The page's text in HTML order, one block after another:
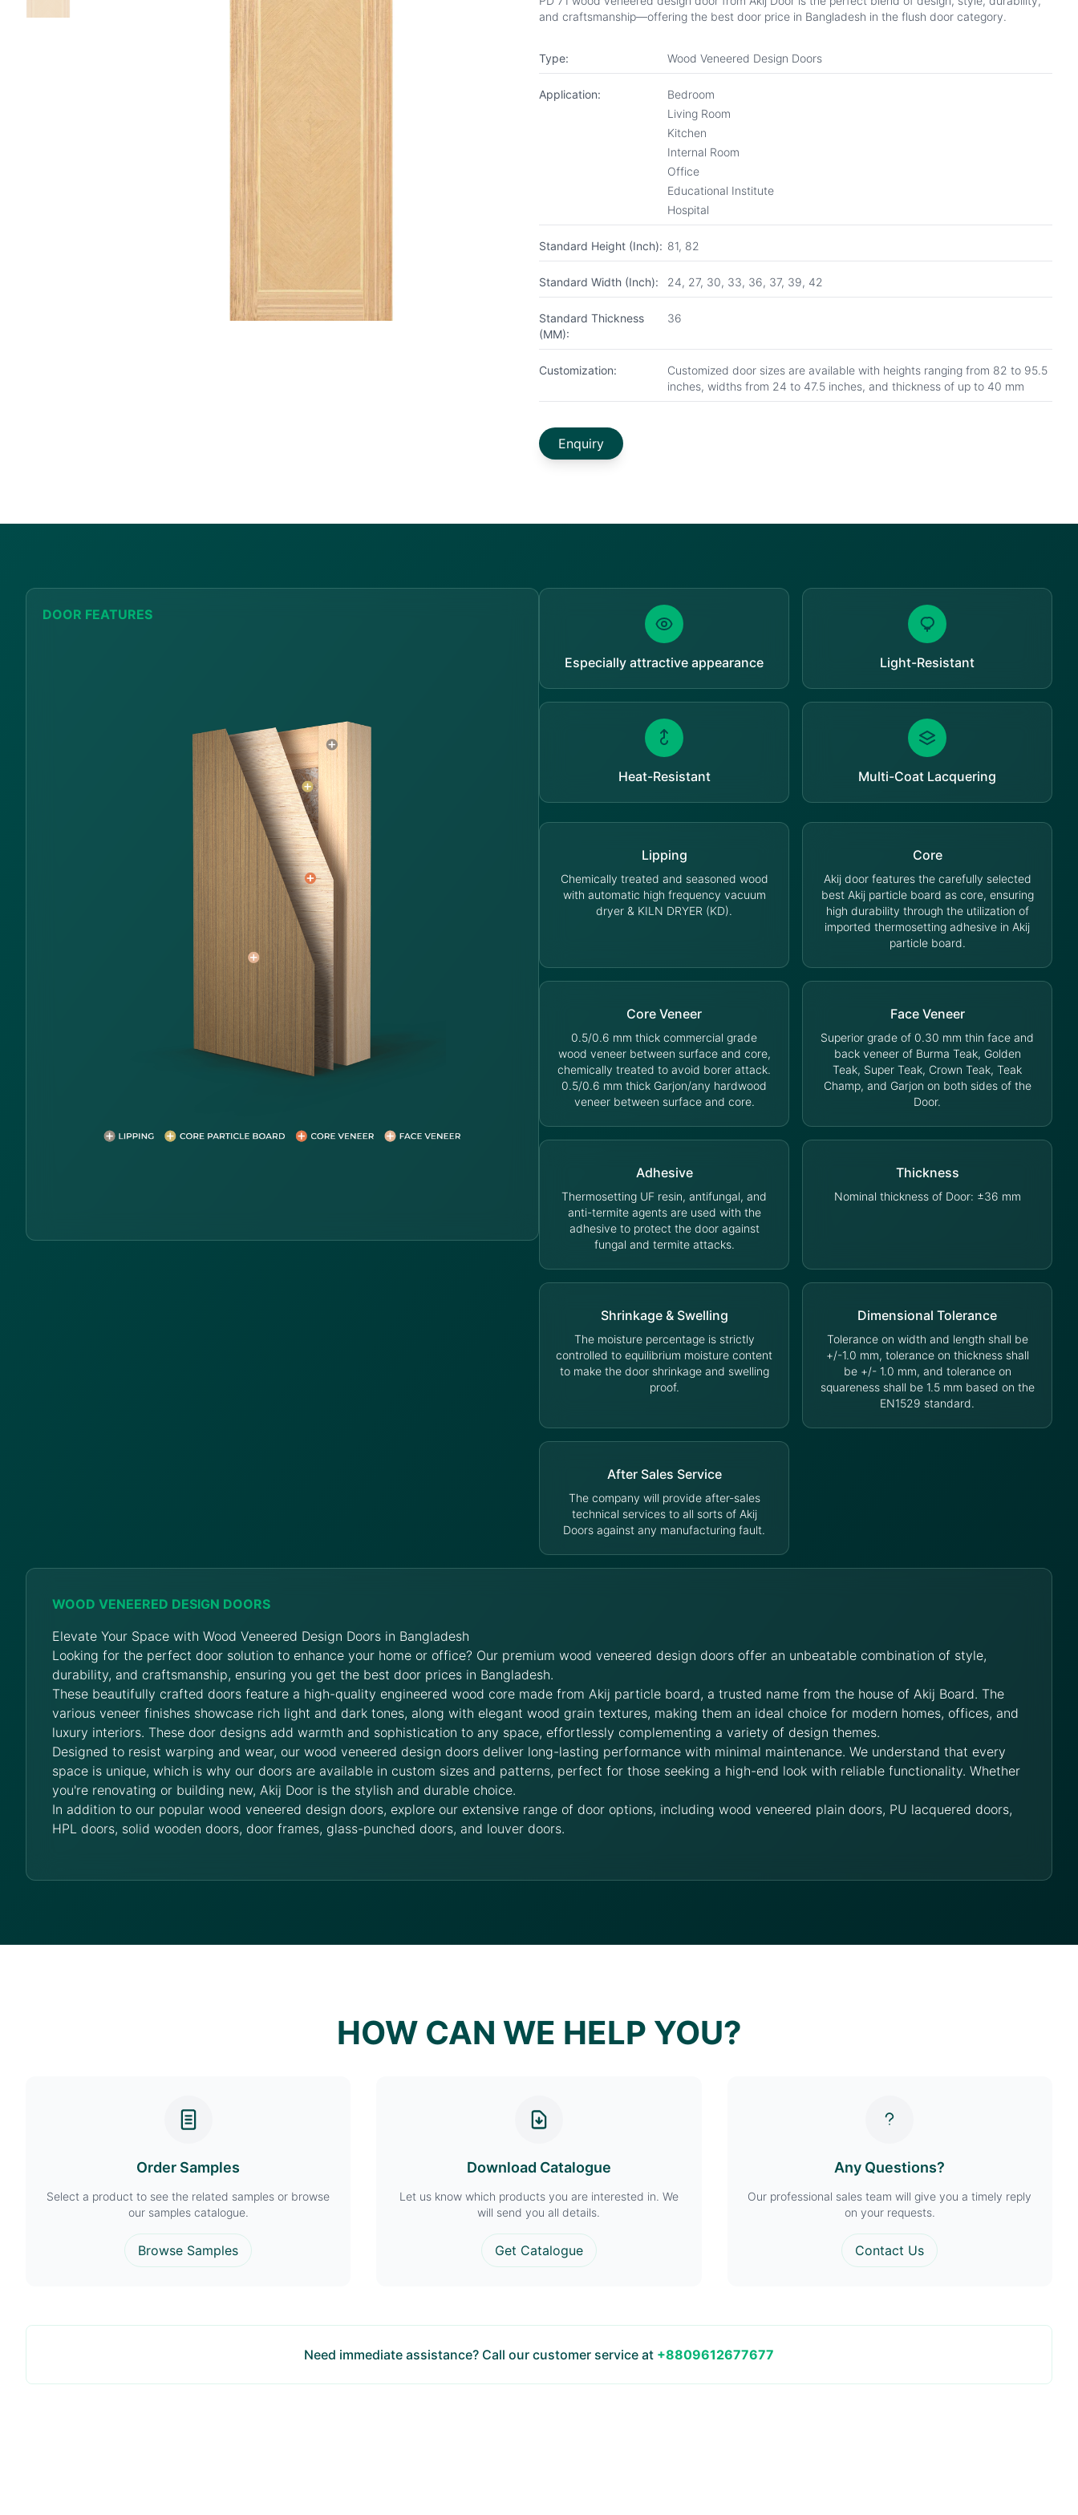
and craftsmanship—offering the best door price in Bangladesh in the flush door category.
Type: Wood Veneered Design Doors
Application:
Bedroom
Living Room
Kitchen
Internal Room
Office
Educational Institute
Hospital
Standard Height (Inch): 81, 82
Standard Width (Inch): 24, 27, 30, 33, 36, 37, 39, 42
Standard Thickness
(MM):
36
Customization:
Customized door sizes are available with heights ranging from 82 to 95.5
inches, widths from 24 to 47.5 inches, and thickness of up to 40 mm
Enquiry
DOOR FEATURES
Especially attractive appearance Light-Resistant
Heat-Resistant Multi-Coat Lacquering
Lipping
Chemically treated and seasoned wood
with automatic high frequency vacuum
dryer & KILN DRYER (KD).
Core
Akij door features the carefully selected
best Akij particle board as core, ensuring
high durability through the utilization of
imported thermosetting adhesive in Akij
particle board.
Core Veneer
0.5/0.6 mm thick commercial grade
wood veneer between surface and core,
chemically treated to avoid borer attack.
0.5/0.6 mm thick Garjon/any hardwood
veneer between surface and core.
Face Veneer
Superior grade of 0.30 mm thin face and
back veneer of Burma Teak, Golden
Teak, Super Teak, Crown Teak, Teak
Champ, and Garjon on both sides of the
Door.
Adhesive
Thermosetting UF resin, antifungal, and
anti-termite agents are used with the
adhesive to protect the door against
fungal and termite attacks.
Thickness
Nominal thickness of Door: ±36 mm
Shrinkage & Swelling
The moisture percentage is strictly
controlled to equilibrium moisture content
to make the door shrinkage and swelling
proof.
Dimensional Tolerance
Tolerance on width and length shall be
+/-1.0 mm, tolerance on thickness shall
be +/- 1.0 mm, and tolerance on
squareness shall be 1.5 mm based on the
EN1529 standard.
After Sales Service
The company will provide after-sales
technical services to all sorts of Akij
Doors against any manufacturing fault.
WOOD VENEERED DESIGN DOORS
Elevate Your Space with Wood Veneered Design Doors in Bangladesh
Looking for the perfect door solution to enhance your home or office? Our premium wood veneered design doors offer an unbeatable combination of style,
durability, and craftsmanship, ensuring you get the best door prices in Bangladesh.
These beautifully crafted doors feature a high-quality engineered wood core made from Akij particle board, a trusted name from the house of Akij Board. The
various veneer finishes showcase rich light and dark tones, along with elegant wood grain textures, making them an ideal choice for modern homes, offices, and
luxury interiors. These door designs add warmth and sophistication to any space, effortlessly complementing a variety of design themes.
Designed to resist warping and wear, our wood veneered design doors deliver long-lasting performance with minimal maintenance. We understand that every
space is unique, which is why our doors are available in custom sizes and patterns, perfect for those seeking a high-end look with reliable functionality. Whether
you're renovating or building new, Akij Door is the stylish and durable choice.
In addition to our popular wood veneered design doors, explore our extensive range of door options, including wood veneered plain doors, PU lacquered doors,
HPL doors, solid wooden doors, door frames, glass-punched doors, and louver doors.
HOW CAN WE HELP YOU?
Order Samples
Select a product to see the related samples or browse
our samples catalogue.
Browse Samples
Download Catalogue
Let us know which products you are interested in. We
will send you all details.
Get Catalogue
Any Questions?
Our professional sales team will give you a timely reply
on your requests.
Contact Us
Need immediate assistance? Call our customer service at +8809612677677